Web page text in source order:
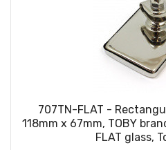
707TN-FLAT -
118mm x 67mm, TOBY
FLAT glass,